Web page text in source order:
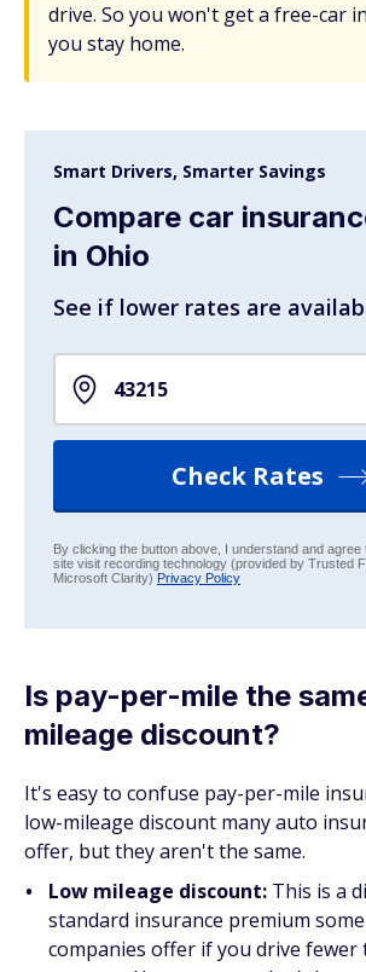
drive. So you won't get a free-car
you stay home.
Smart Drivers, Smarter Savings
Compare car
in Ohio
See if lower rates are
Check Rates
By clicking the button above, I understand and agree
site visit recording technology (provided by Trusted
Microsoft Clarity) Privacy Policy
Is pay-per-mile the
mileage discount?
It's easy to confuse pay-per-mile
low-mileage discount many auto
offer, but they aren't the same.
Low mileage discount: This is a
standard insurance premium
companies offer if you drive fewer